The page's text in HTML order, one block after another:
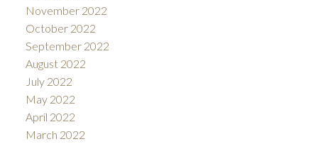
November 2022
October 2022
September 2022
August 2022
July 2022
May 2022
April 2022
March 2022